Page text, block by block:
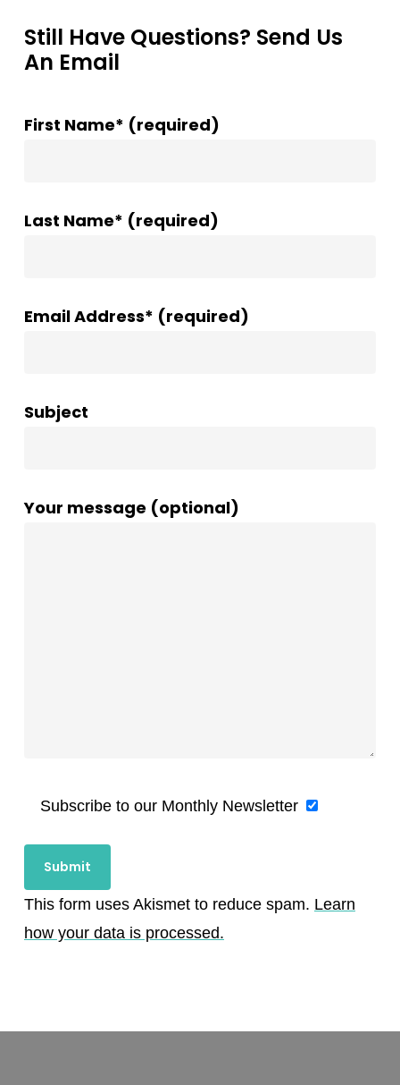
Still Have Questions? Send Us
An Email
First Name* (required)
Last Name* (required)
Email Address* (required)
Subject
Your message (optional)
Subscribe to our Monthly Newsletter
This form uses Akismet to reduce spam. Learn
how your data is processed.